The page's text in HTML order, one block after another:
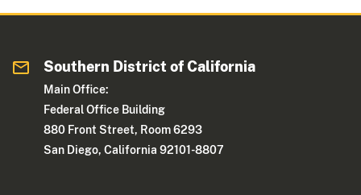
Southern District of California
Main Office:
Federal Office Building
880 Front Street, Room 6293
San Diego, California 92101-8807